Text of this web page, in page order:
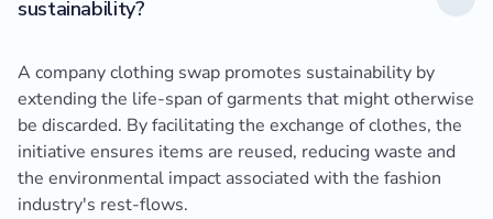
sustainability?
A company clothing swap promotes sustainability by
extending the life-span of garments that might otherwise
be discarded. By facilitating the exchange of clothes, the
initiative ensures items are reused, reducing waste and
the environmental impact associated with the fashion
industry's rest-flows.